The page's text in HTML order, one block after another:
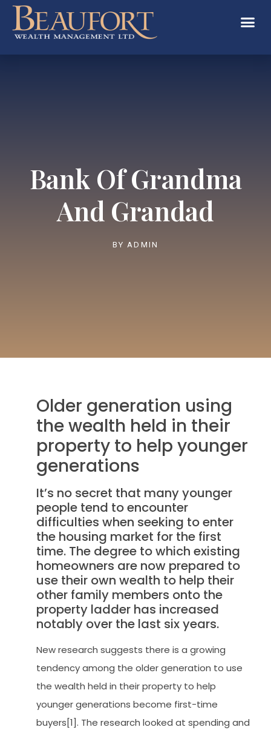
Bank Of Grandma
And Grandad
BY ADMIN
Older generation using
the wealth held in their
property to help younger
generations
It’s no secret that many younger
people tend to encounter
difficulties when seeking to enter
the housing market for the first
time. The degree to which existing
homeowners are now prepared to
use their own wealth to help their
other family members onto the
property ladder has increased
notably over the last six years.
New research suggests there is a growing
tendency among the older generation to use
the wealth held in their property to help
younger generations become first-time
buyers[1]. The research looked at spending and